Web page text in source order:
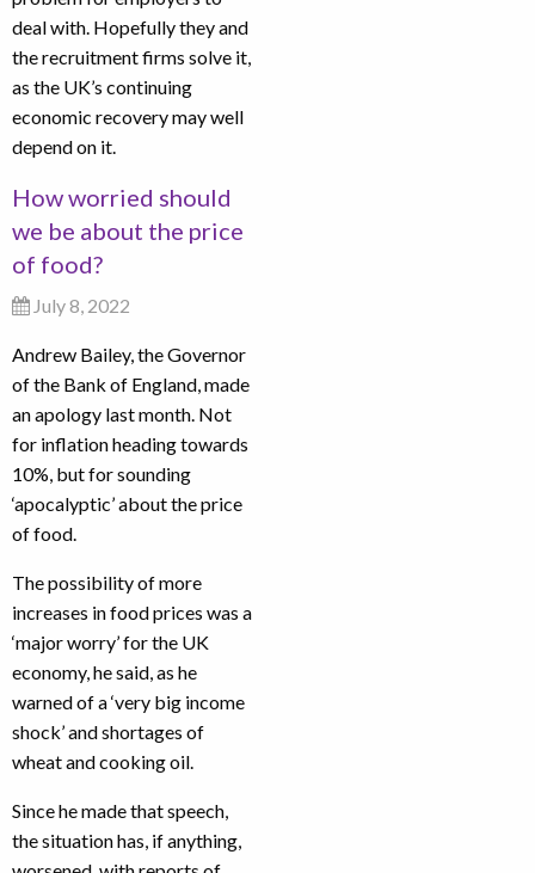
deal with. Hopefully they and
the recruitment firms solve it,
as the UK’s continuing
economic recovery may well
depend on it.
How worried should
we be about the price
of food?
July 8, 2022
Andrew Bailey, the Governor
of the Bank of England, made
an apology last month. Not
for inflation heading towards
10%, but for sounding
‘apocalyptic’ about the price
of food.
The possibility of more
increases in food prices was a
‘major worry’ for the UK
economy, he said, as he
warned of a ‘very big income
shock’ and shortages of
wheat and cooking oil.
Since he made that speech,
the situation has, if anything,